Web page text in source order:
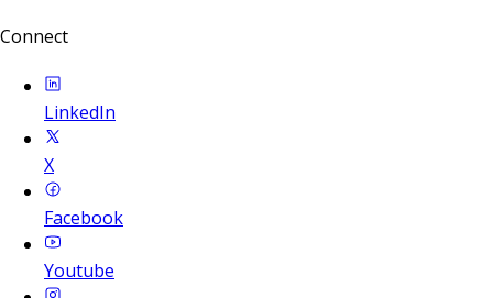
Connect
LinkedIn
X
Facebook
Youtube